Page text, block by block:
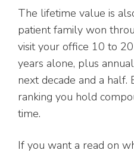
The lifetime value is
patient family won
visit your office 10 to
years alone, plus
next decade and a half.
ranking you hold
time.
If you want a read on